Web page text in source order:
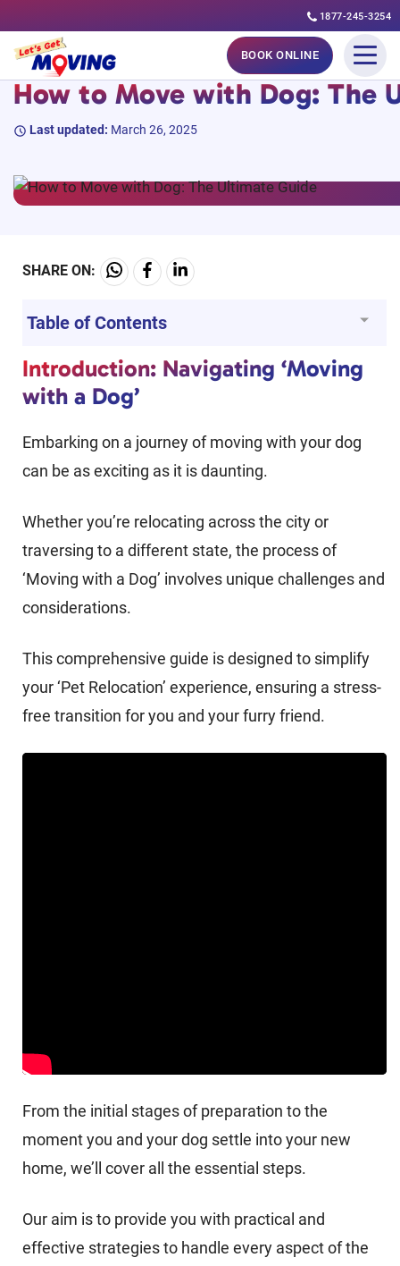
Skip
content
1877-245-3254
BOOK ONLINE
#MovingGuides
How to Move with Dog: The
Last updated: March 26, 2025
SHARE ON:
Table of Contents
Introduction: Navigating ‘Moving
with a Dog’
Embarking on a journey of moving with your dog
can be as exciting as it is daunting.
Whether you’re relocating across the city or
traversing to a different state, the process of
‘Moving with a Dog’ involves unique challenges and
considerations.
This comprehensive guide is designed to simplify
your ‘Pet Relocation’ experience, ensuring a stress-
free transition for you and your furry friend.
From the initial stages of preparation to the
moment you and your dog settle into your new
home, we’ll cover all the essential steps.
Our aim is to provide you with practical and
effective strategies to handle every aspect of the